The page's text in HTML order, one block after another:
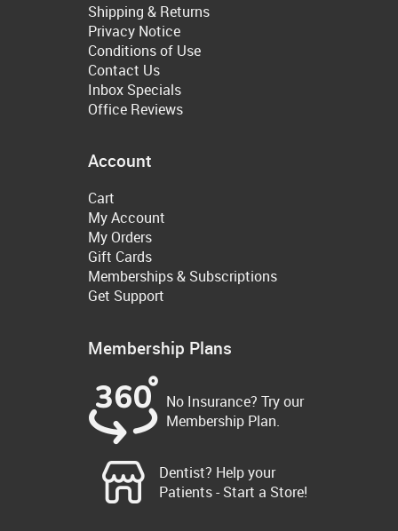
Shipping & Returns
Privacy Notice
Conditions of Use
Contact Us
Inbox Specials
Office Reviews
Account
Cart
My Account
My Orders
Gift Cards
Memberships & Subscriptions
Get Support
Membership Plans
No Insurance? Try our
Membership Plan.
Dentist? Help your
Patients - Start a Store!